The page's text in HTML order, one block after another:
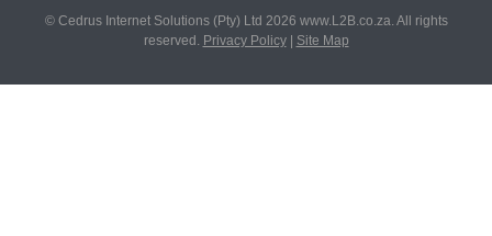
© Cedrus Internet Solutions (Pty) Ltd 2026 www.L2B.co.za. All rights
reserved. Privacy Policy| Site Map